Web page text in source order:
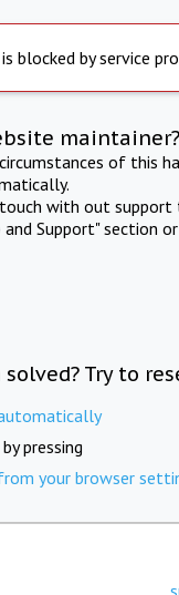
blocked by service
maintainer?
of this
with out support
Support" section
Try to
pressing
your browser